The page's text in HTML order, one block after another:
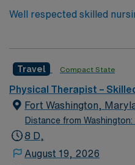
Well respected skilled
Therapist who is highly
Travel Compact State
Physical Therapist –
Fort Washington,
Distance from Washington:
8 D,
August 19, 2026